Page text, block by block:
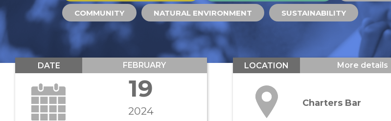
COMMUNITY NATURAL ENVIRONMENT SUSTAINABILITY
DATE FEBRUARY
19
2024
LOCATION More details
Charters Bar